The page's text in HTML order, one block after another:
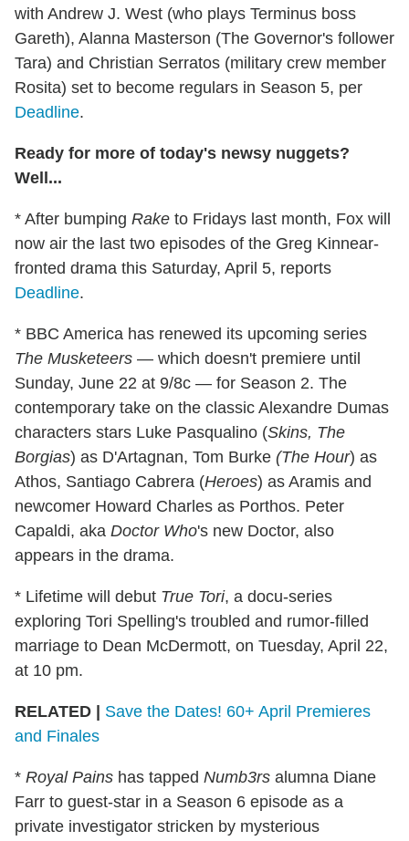
with Andrew J. West (who plays Terminus boss
Gareth), Alanna Masterson (The Governor's follower
Tara) and Christian Serratos (military crew member
Rosita) set to become regulars in Season 5, per
Deadline.
Ready for more of today's newsy nuggets?
Well...
* After bumping Rake to Fridays last month, Fox will
now air the last two episodes of the Greg Kinnear-
fronted drama this Saturday, April 5, reports
Deadline.
* BBC America has renewed its upcoming series
The Musketeers — which doesn't premiere until
Sunday, June 22 at 9/8c — for Season 2. The
contemporary take on the classic Alexandre Dumas
characters stars Luke Pasqualino (Skins, The
Borgias) as D'Artagnan, Tom Burke (The Hour) as
Athos, Santiago Cabrera (Heroes) as Aramis and
newcomer Howard Charles as Porthos. Peter
Capaldi, aka Doctor Who's new Doctor, also
appears in the drama.
* Lifetime will debut True Tori, a docu-series
exploring Tori Spelling's troubled and rumor-filled
marriage to Dean McDermott, on Tuesday, April 22,
at 10 pm.
RELATED |
Save the Dates! 60+ April Premieres
and Finales
* Royal Pains has tapped Numb3rs alumna Diane
Farr to guest-star in a Season 6 episode as a
private investigator stricken by mysterious